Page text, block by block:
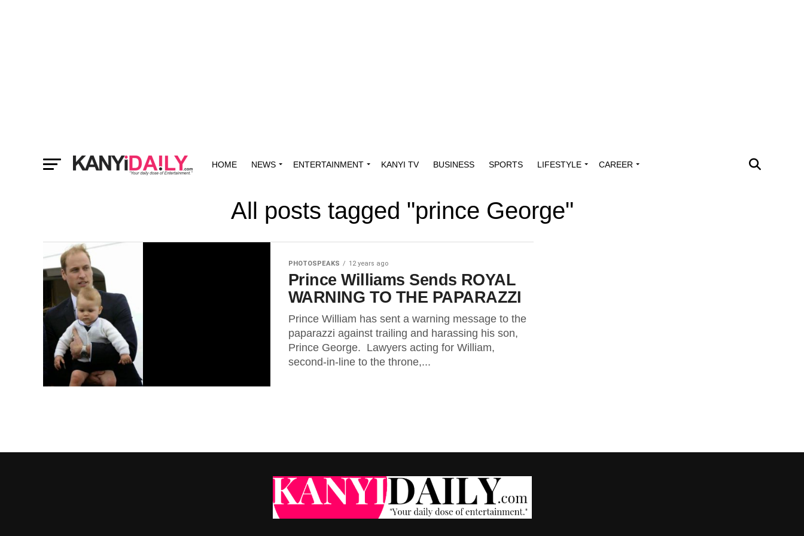
HOME NEWS ENTERTAINMENT KANYI TV BUSINESS SPORTS LIFESTYLE CAREER
All posts tagged "prince George"
PHOTOSPEAKS 12 years ago
Prince Williams Sends ROYAL
WARNING TO THE PAPARAZZI
Prince William has sent a warning message to the
paparazzi against trailing and harassing his son,
Prince George. Lawyers acting for William,
second-in-line to the throne,...